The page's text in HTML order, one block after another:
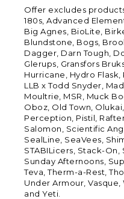
Offer excludes
180s, Advanced
Big Agnes, BioLite,
Blundstone, Bogs,
Dagger, Darn Tough,
Glerups, Gransfors
Hurricane, Hydro Flask,
LLB x Todd Snyder,
Moultrie, MSR, Muck
Oboz, Old Town,
Perception, Pistil,
Salomon, Scientific
SealLine, SeaVees,
STABILicers, Stack-On,
Sunday Afternoons,
Teva, Therm-a-Rest,
Under Armour,
and Yeti.